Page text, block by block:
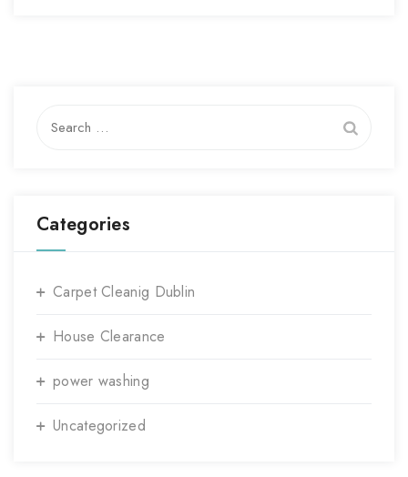
for:
Categories
Carpet Cleanig Dublin
House Clearance
power washing
Uncategorized